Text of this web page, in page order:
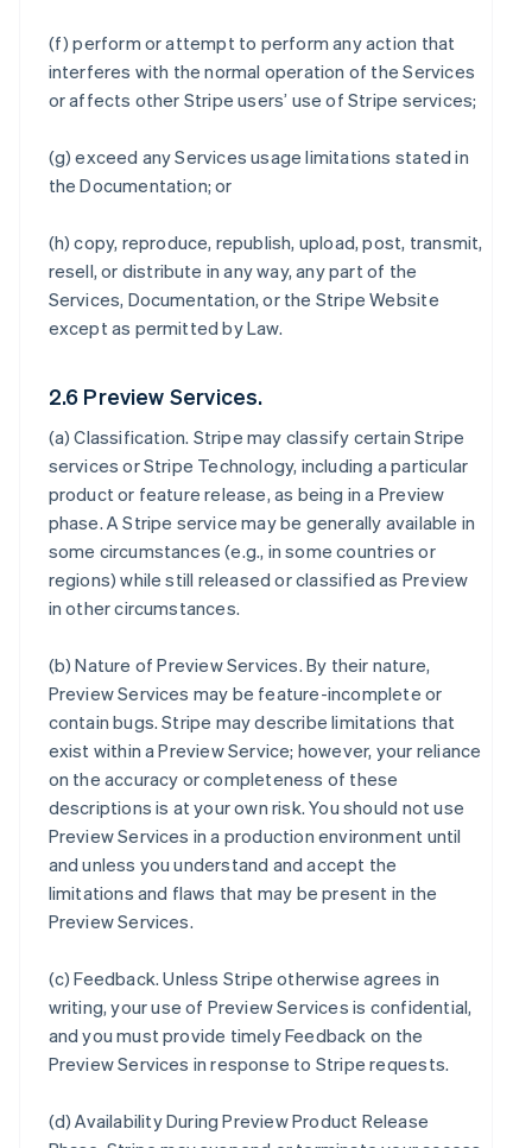
(f) perform or attempt to perform any action that
interferes with the normal operation of the Services
or affects other Stripe users’ use of Stripe services;
(g) exceed any Services usage limitations stated in
the Documentation; or
(h) copy, reproduce, republish, upload, post, transmit,
resell, or distribute in any way, any part of the
Services, Documentation, or the Stripe Website
except as permitted by Law.
2.6 Preview Services.
(a)Classification. Stripe may classify certain Stripe
services or Stripe Technology, including a particular
product or feature release, as being in a Preview
phase. A Stripe service may be generally available in
some circumstances (e.g., in some countries or
regions) while still released or classified as Preview
in other circumstances.
(b)Nature of Preview Services. By their nature,
Preview Services may be feature-incomplete or
contain bugs. Stripe may describe limitations that
exist within a Preview Service; however, your reliance
on the accuracy or completeness of these
descriptions is at your own risk. You should not use
Preview Services in a production environment until
and unless you understand and accept the
limitations and flaws that may be present in the
Preview Services.
(c)Feedback. Unless Stripe otherwise agrees in
writing, your use of Preview Services is confidential,
and you must provide timely Feedback on the
Preview Services in response to Stripe requests.
(d)Availability During Preview Product Release